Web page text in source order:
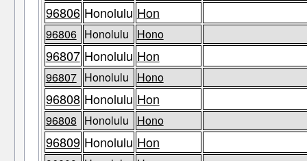
96806 Honolulu Hon
96806 Honolulu Hono
96807 Honolulu Hon
96807 Honolulu Hono
96808 Honolulu Hon
96808 Honolulu Hono
96809 Honolulu Hon